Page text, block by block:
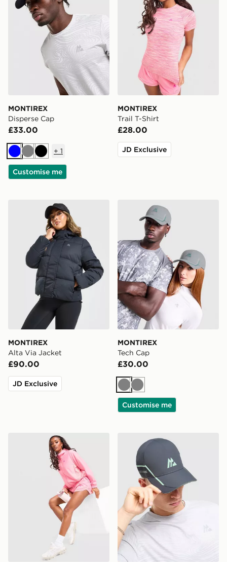
MONTIREX
Disperse Cap
£33.00
BlueGreyBlack
+ 1
Customise me
MONTIREX
Trail T-Shirt
£28.00
JD Exclusive
MONTIREX Alta Via Jacket
MONTIREX
Alta Via Jacket
£90.00
JD Exclusive
MONTIREX Tech Cap
MONTIREX
Tech Cap
£30.00
GreyGrey
Customise me
MONTIREX Trail Shorts MONTIREX Tech X Cap